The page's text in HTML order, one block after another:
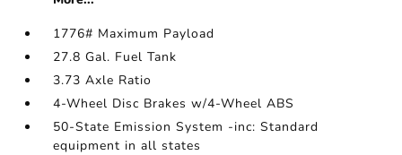
1776# Maximum Payload
27.8 Gal. Fuel Tank
3.73 Axle Ratio
4-Wheel Disc Brakes w/4-Wheel ABS
50-State Emission System -inc: Standard
equipment in all states